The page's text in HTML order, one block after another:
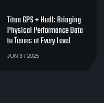
Titan GPS + Hudl: Bringing
Physical Performance Data
to Teams at Every Level
JUN 3 / 2025